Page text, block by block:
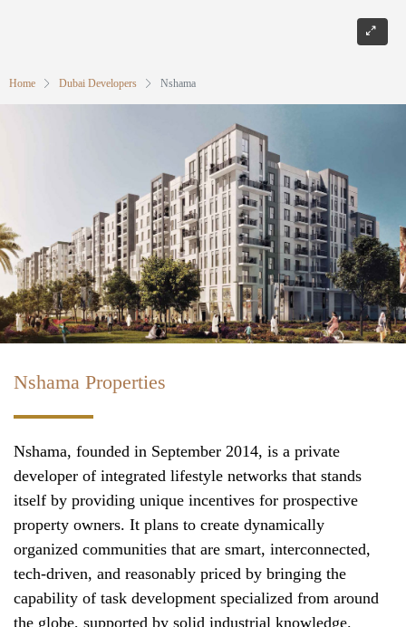
Home Dubai Developers Nshama
Nshama Properties
Nshama, founded in September 2014, is a private
developer of integrated lifestyle networks that stands
itself by providing unique incentives for prospective
property owners. It plans to create dynamically
organized communities that are smart, interconnected,
tech-driven, and reasonably priced by bringing the
capability of task development specialized from around
the globe, supported by solid industrial knowledge.